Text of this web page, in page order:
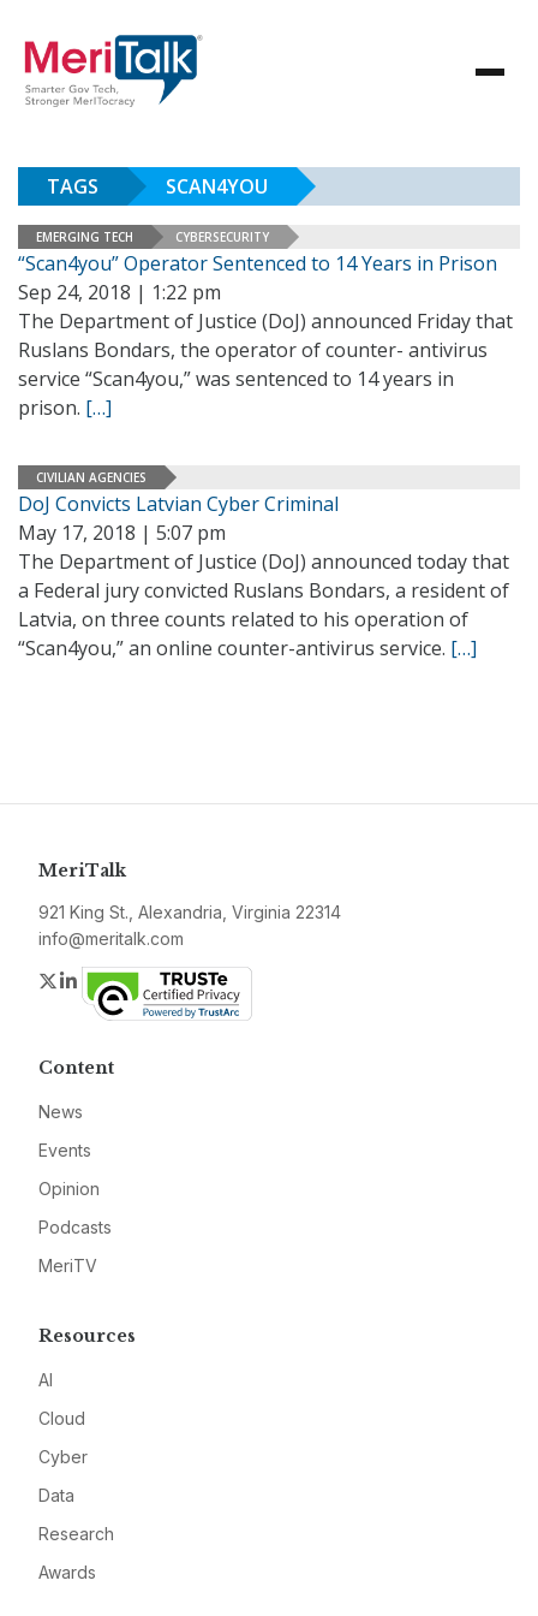
TAGS SCAN4YOU
EMERGING TECH CYBERSECURITY
“Scan4you” Operator Sentenced to 14 Years in Prison
Sep 24, 2018 | 1:22 pm
The Department of Justice (DoJ) announced Friday that
Ruslans Bondars, the operator of counter- antivirus
service “Scan4you,” was sentenced to 14 years in
prison. […]
CIVILIAN AGENCIES
DoJ Convicts Latvian Cyber Criminal
May 17, 2018 | 5:07 pm
The Department of Justice (DoJ) announced today that
a Federal jury convicted Ruslans Bondars, a resident of
Latvia, on three counts related to his operation of
“Scan4you,” an online counter-antivirus service. […]
MeriTalk
921 King St., Alexandria, Virginia 22314
info@meritalk.com
Twitter
LinkedIn
Content
News
Events
Opinion
Podcasts
MeriTV
Resources
AI
Cloud
Cyber
Data
Research
Awards